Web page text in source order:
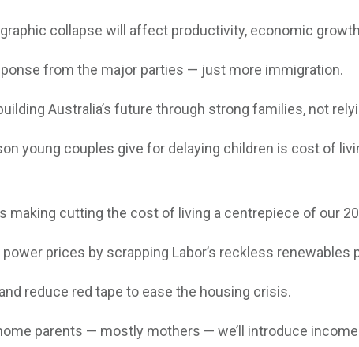
collapse will affect productivity, economic
from the major parties — just more immigration.
Australia’s future through strong families, not
young couples give for delaying children is cost of
making cutting the cost of living a centrepiece of our
power prices by scrapping Labor’s reckless
reduce red tape to ease the housing crisis.
parents — mostly mothers — we’ll introduce